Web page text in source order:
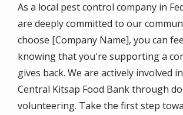
As a local pest control company in
are deeply committed to our
choose [Company Name], you can
knowing that you're supporting a
gives back. We are actively involved
Central Kitsap Food Bank through
volunteering. Take the first step